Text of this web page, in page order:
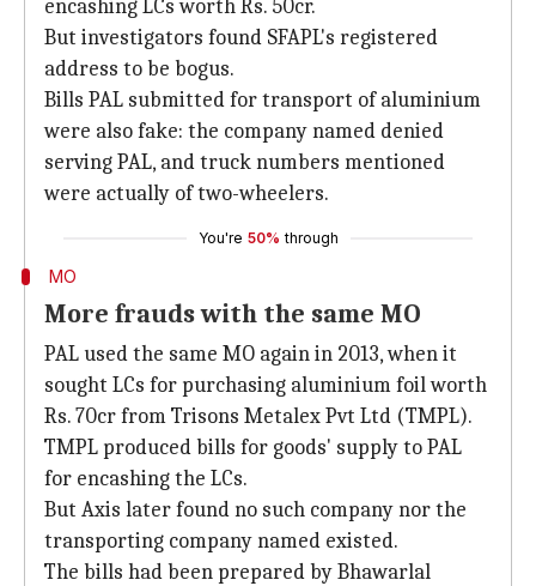
encashing LCs worth Rs. 50cr.
But investigators found SFAPL's registered
address to be bogus.
Bills PAL submitted for transport of aluminium
were also fake: the company named denied
serving PAL, and truck numbers mentioned
were actually of two-wheelers.
You're 50% through
MO
More frauds with the same MO
PAL used the same MO again in 2013, when it
sought LCs for purchasing aluminium foil worth
Rs. 70cr from Trisons Metalex Pvt Ltd (TMPL).
TMPL produced bills for goods' supply to PAL
for encashing the LCs.
But Axis later found no such company nor the
transporting company named existed.
The bills had been prepared by Bhawarlal